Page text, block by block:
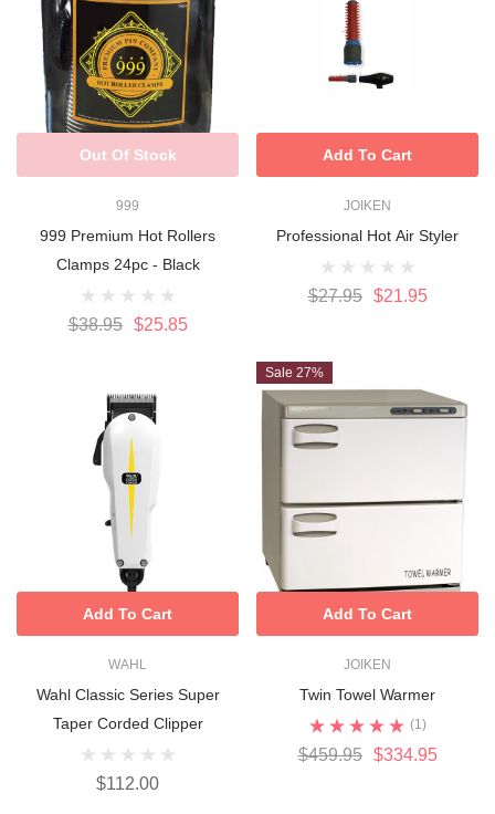
999
999 Premium Hot Rollers
Clamps 24pc - Black
$38.95 $25.85
Out Of Stock
JOIKEN
Professional Hot Air Styler
$27.95 $21.95
Add To Cart
WAHL
Wahl Classic Series Super
Taper Corded Clipper
$112.00
Add To Cart
Sale 27%
JOIKEN
Twin Towel Warmer
(1)
$459.95 $334.95
Add To Cart